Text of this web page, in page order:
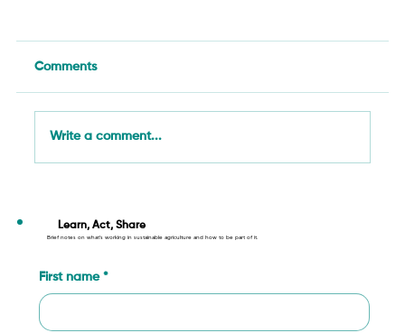
Community Monitoring Is Changing
Coffee Farming in Tolima
Comments
Write a comment...
Learn, Act, Share
Brief notes on what’s working in sustainable agriculture and how to be part of it.
First name *